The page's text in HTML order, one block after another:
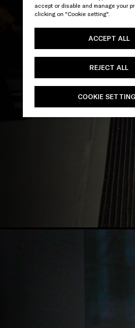
accept or disable and manage your
clicking on "Cookie setting".
ACCEPT ALL
REJECT ALL
COOKIE